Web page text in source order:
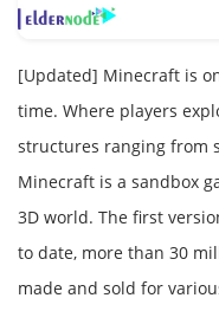
[Updated] Minecraft is
time. Where players
structures ranging from
Minecraft is a sandbox
3D world. The first
to date, more than 30
made and sold for